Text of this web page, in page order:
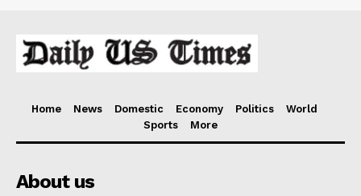
Home News Domestic Economy Politics
World
Sports
More
About us